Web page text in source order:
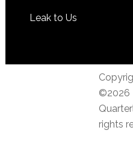
Leak to Us
©2026
rights